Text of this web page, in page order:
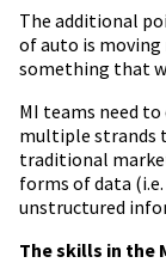
The additional
of auto is
something that
MI teams need
multiple strands
traditional
forms of data
unstructured
The skills in the